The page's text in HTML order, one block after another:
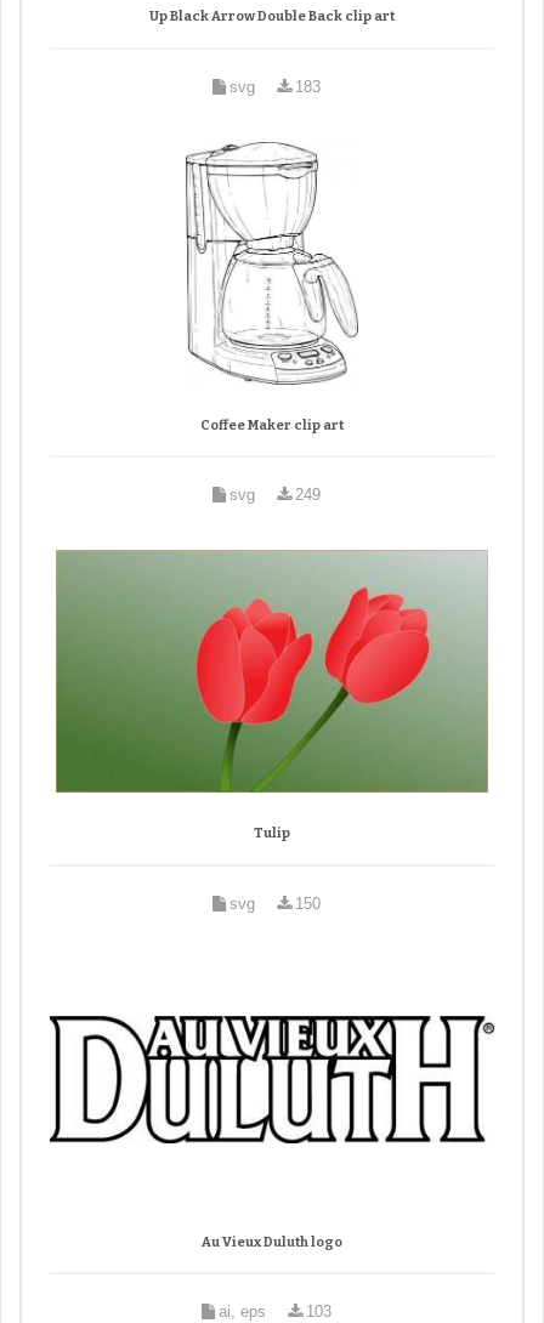
Up Black Arrow Double Back clip art
svg 183
Coffee Maker clip art
svg 249
Tulip
svg 150
Au Vieux Duluth logo
ai, eps 103